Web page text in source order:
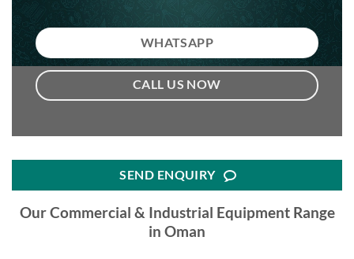
WHATSAPP
CALL US NOW
SEND ENQUIRY
Our Commercial & Industrial Equipment Range
in Oman